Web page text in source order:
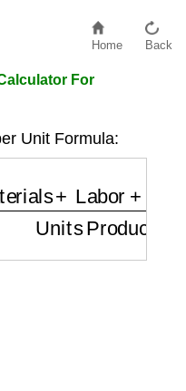
Home Back
For
Unit Formula:
+ +